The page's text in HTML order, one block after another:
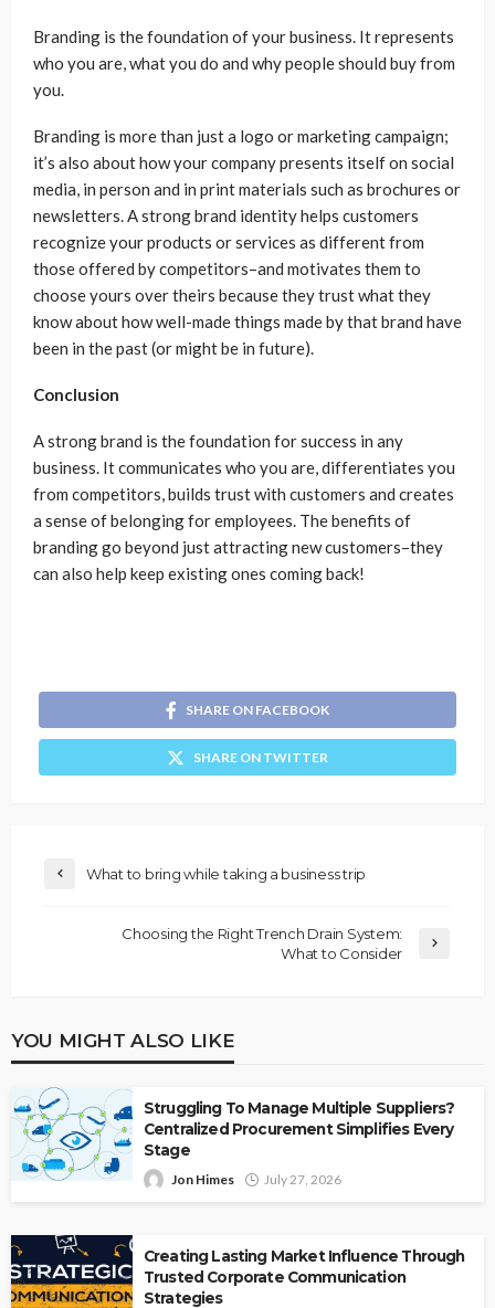
Branding is the foundation of your business. It represents
who you are, what you do and why people should buy from
you.
Branding is more than just a logo or marketing campaign;
it’s also about how your company presents itself on social
media, in person and in print materials such as brochures or
newsletters. A strong brand identity helps customers
recognize your products or services as different from
those offered by competitors–and motivates them to
choose yours over theirs because they trust what they
know about how well-made things made by that brand have
been in the past (or might be in future).
Conclusion
A strong brand is the foundation for success in any
business. It communicates who you are, differentiates you
from competitors, builds trust with customers and creates
a sense of belonging for employees. The benefits of
branding go beyond just attracting new customers–they
can also help keep existing ones coming back!
SHARE ON FACEBOOK
SHARE ON TWITTER
What to bring while taking a business trip
Choosing the Right Trench Drain System:
What to Consider
YOU MIGHT ALSO LIKE
Struggling To Manage Multiple Suppliers?
Centralized Procurement Simplifies Every
Stage
Jon Himes July 27, 2026
Creating Lasting Market Influence Through
Trusted Corporate Communication
Strategies